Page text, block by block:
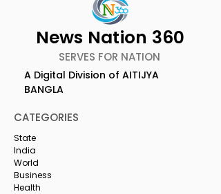
News Nation 360
SERVES FOR NATION
A Digital Division of AITIJYA
BANGLA
CATEGORIES
State
India
World
Business
Health